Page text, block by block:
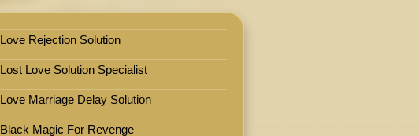
Love Rejection Solution
Lost Love Solution Specialist
Love Marriage Delay Solution
Black Magic For Revenge